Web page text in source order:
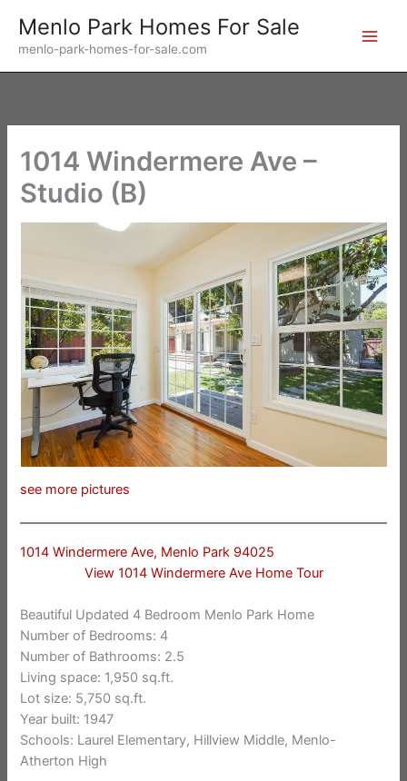
content
Menlo Park Homes For Sale
menlo-park-homes-for-sale.com
1014 Windermere Ave –
Studio (B)
see more pictures
1014 Windermere Ave, Menlo Park 94025
View 1014 Windermere Ave Home Tour
Beautiful Updated 4 Bedroom Menlo Park Home
Number of Bedrooms: 4
Number of Bathrooms: 2.5
Living space: 1,950 sq.ft.
Lot size: 5,750 sq.ft.
Year built: 1947
Schools: Laurel Elementary, Hillview Middle, Menlo-
Atherton High